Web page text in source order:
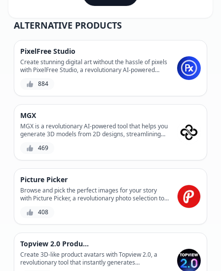
ALTERNATIVE PRODUCTS
PixelFree Studio
Create stunning digital art without the hassle of pixels
with PixelFree Studio, a revolutionary AI-powered
graphics with ease. Experience precision control and
884
MGX
MGX is a revolutionary AI-powered tool that helps you
generate 3D models from 2D designs, streamlining
production costs. With its advanced algorithms and
engineer, or manufacturer, MGX is the perfect solution
for bringing your ideas to life.
469
Picture Picker
Browse and pick the perfect images for your story
with Picture Picker, a revolutionary photo selection tool
408
Topview 2.0 Product Avatar
Create 3D-like product avatars with Topview 2.0, a
revolutionary tool that instantly generates